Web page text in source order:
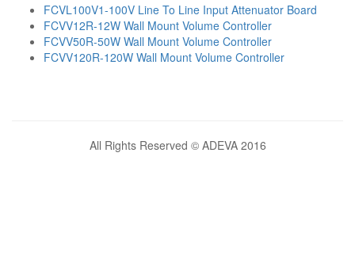
FCVL100V1-100V Line To Line Input Attenuator Board
FCVV12R-12W Wall Mount Volume Controller
FCVV50R-50W Wall Mount Volume Controller
FCVV120R-120W Wall Mount Volume Controller
All Rights Reserved © ADEVA 2016